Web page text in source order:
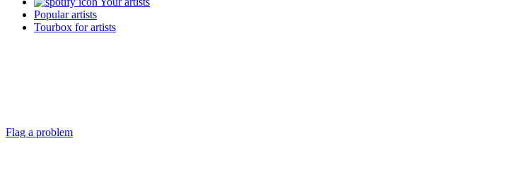
Popular artists
Tourbox for artists
Flag a problem